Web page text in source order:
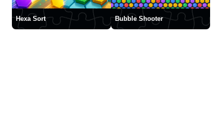
Hexa Sort Bubble Shooter